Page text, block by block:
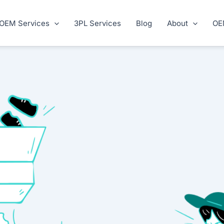
OEM Services 3PL Services Blog About